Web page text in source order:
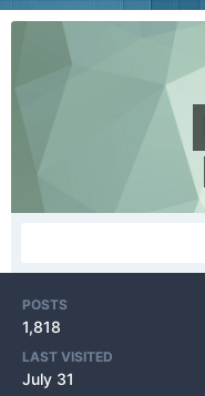
POSTS
1,818
LAST VISITED
July 31